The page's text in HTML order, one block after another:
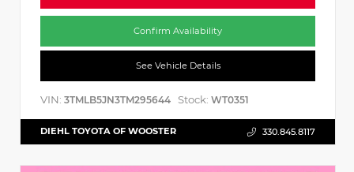
Confirm Availability
See Vehicle Details
VIN: 3TMLB5JN3TM295644 Stock: WT0351
DIEHL TOYOTA OF WOOSTER 330.845.8117